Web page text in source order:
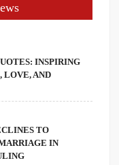
INSPIRING
LOVE, AND
TO
IN